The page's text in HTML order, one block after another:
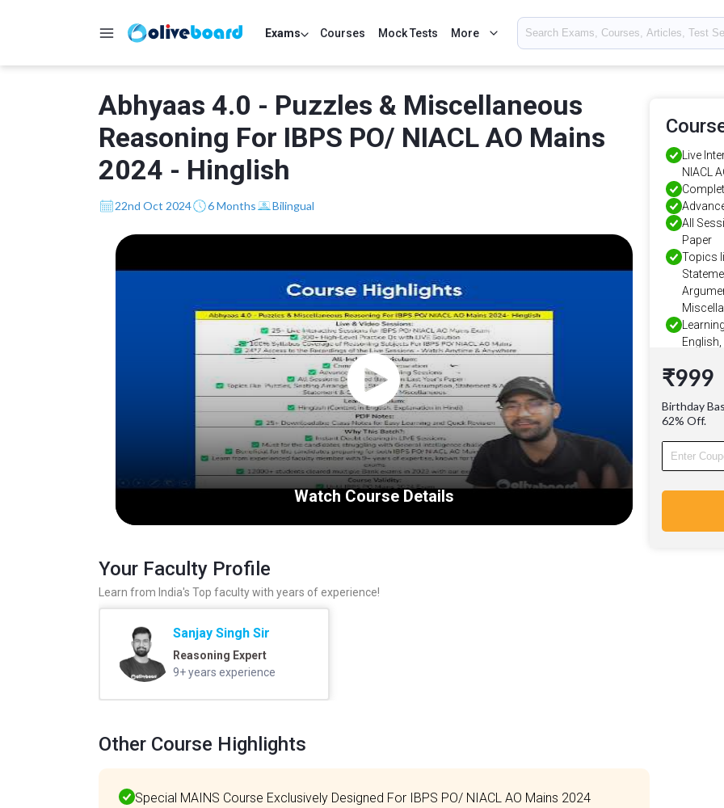
Exams Courses Mock Tests More
Abhyaas 4.0 - Puzzles & Miscellaneous
Reasoning For IBPS PO/ NIACL AO Mains
2024 - Hinglish
22nd Oct 2024 6 Months Bilingual
Watch Course Details
Your Faculty Profile
Learn from India's Top faculty with years of experience!
Sanjay Singh Sir
Reasoning Expert
9+ years experience
Other Course Highlights
Special MAINS Course Exclusively Designed For IBPS PO/ NIACL AO Mains 2024
Live
NIACL
All
Paper
Topics
Learn
12000+
exams
₹999
Birthday
62% Off.